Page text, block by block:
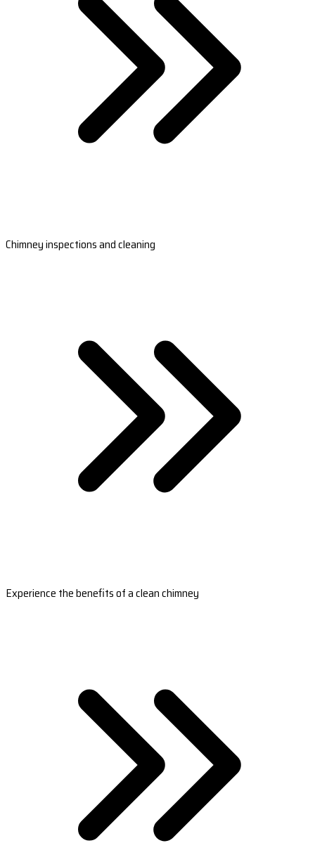
Chimney inspections and cleaning
Experience the benefits of a clean chimney